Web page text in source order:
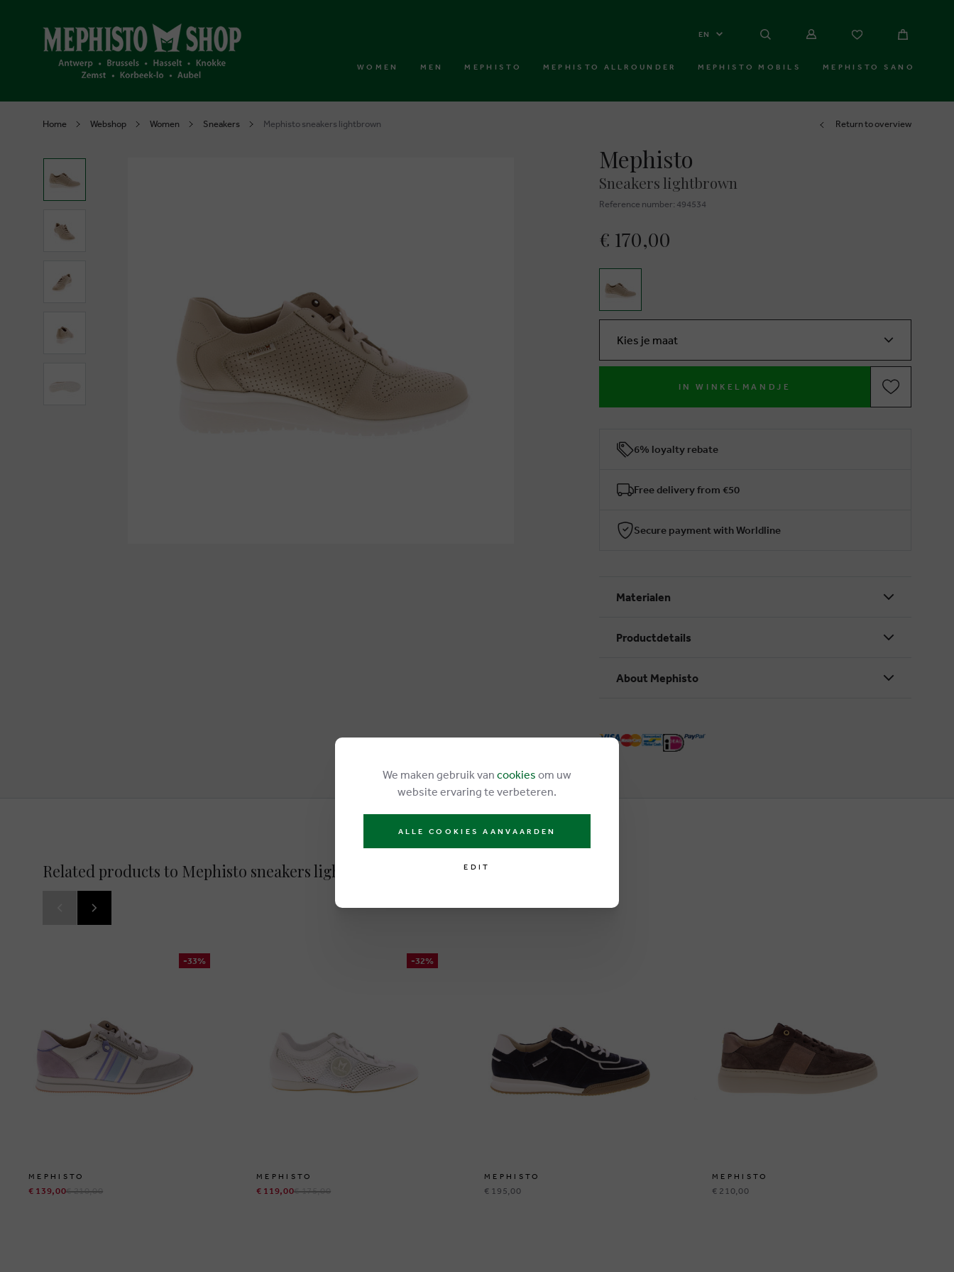
EN
WOMEN MEN MEPHISTO MEPHISTO ALLROUNDER MEPHISTO MOBILS MEPHISTO SANO
Home Webshop Women Sneakers Mephisto sneakers lightbrown Return to overview
Mephisto
Sneakers lightbrown
Reference number: 494534
€ 170,00
Kies je maat
IN WINKELMANDJE
6% loyalty rebate
Free delivery from €50
Secure payment with Worldline
Materialen
Productdetails
About Mephisto
Related products to Mephisto sneakers lightbrown
-33%
MEPHISTO
€ 139,00€ 210,00
-32%
MEPHISTO
€ 119,00€ 175,00
MEPHISTO
€ 195,00
MEPHISTO
€ 210,00
We maken gebruik van cookies om uw
website ervaring te verbeteren.
ALLE COOKIES AANVAARDEN
EDIT